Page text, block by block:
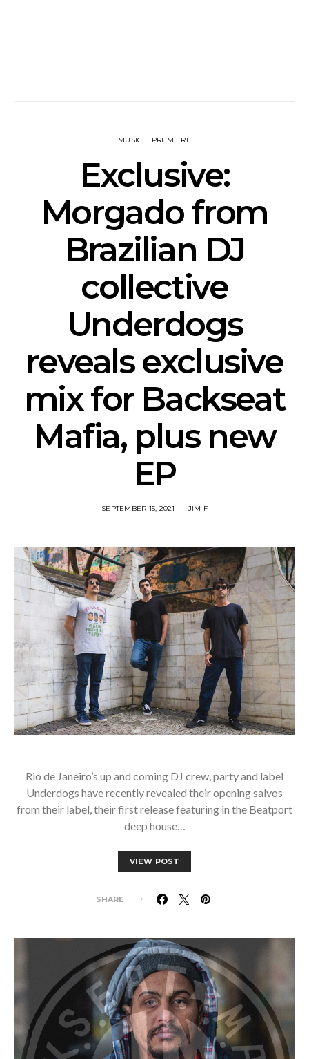
MUSIC PREMIERE
Exclusive:
Morgado from
Brazilian DJ
collective
Underdogs
reveals exclusive
mix for Backseat
Mafia, plus new
EP
SEPTEMBER 15, 2021 JIM F
Rio de Janeiro’s up and coming DJ crew, party and label
Underdogs have recently revealed their opening salvos
from their label, their first release featuring in the Beatport
deep house…
VIEW POST
SHARE